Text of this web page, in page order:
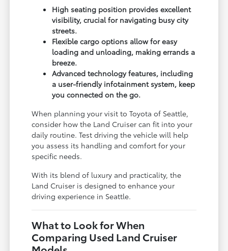
High seating position provides excellent
visibility, crucial for navigating busy city
streets.
Flexible cargo options allow for easy
loading and unloading, making errands a
breeze.
Advanced technology features, including
a user-friendly infotainment system, keep
you connected on the go.
When planning your visit to Toyota of Seattle,
consider how the Land Cruiser can fit into your
daily routine. Test driving the vehicle will help
you assess its handling and comfort for your
specific needs.
With its blend of luxury and practicality, the
Land Cruiser is designed to enhance your
driving experience in Seattle.
What to Look for When
Comparing Used Land Cruiser